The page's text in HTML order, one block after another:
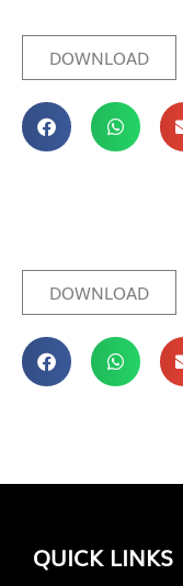
DOWNLOAD
DOWNLOAD
QUICK LINKS